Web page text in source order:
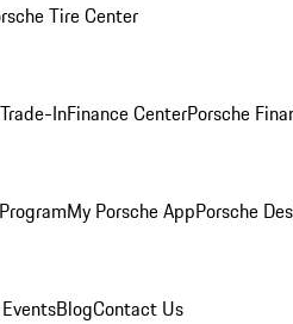
Tire Center
InFinance CenterPorsche
My Porsche AppPorsche
BlogContact Us